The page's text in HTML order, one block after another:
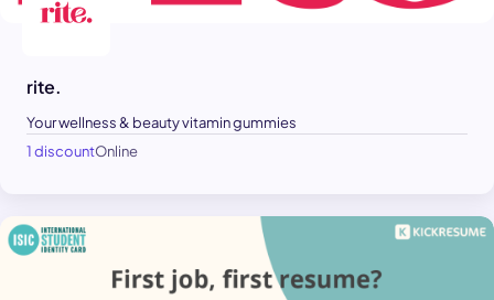
rite.
Your wellness & beauty vitamin gummies
1 discountOnline